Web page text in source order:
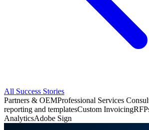
All Success Stories
Partners & OEMProfessional Services
reporting and templatesCustom Invoicing
AnalyticsAdobe Sign